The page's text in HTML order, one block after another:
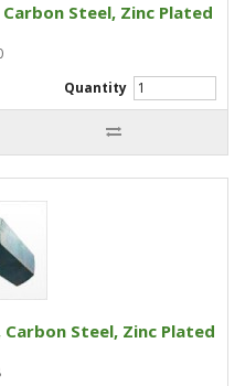
Steel, Zinc Plated
Quantity
Steel, Zinc Plated